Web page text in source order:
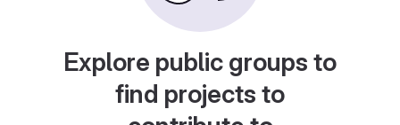
Explore public groups to
find projects to